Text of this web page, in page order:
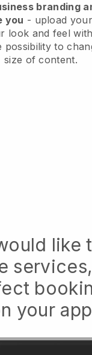
branding
you - upload
look and feel
to
size of content.
like
your app